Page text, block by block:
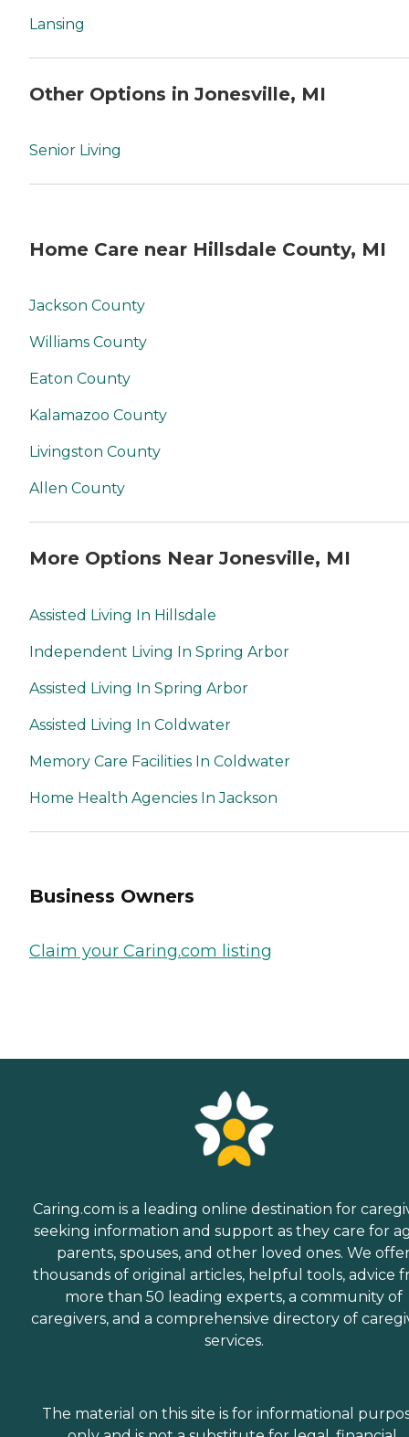
Lansing
Other Options in Jonesville, MI
Senior Living
Home Care near Hillsdale County, MI
Jackson County
Williams County
Eaton County
Kalamazoo County
Livingston County
Allen County
More Options Near Jonesville, MI
Assisted Living In Hillsdale
Independent Living In Spring Arbor
Assisted Living In Spring Arbor
Assisted Living In Coldwater
Memory Care Facilities In Coldwater
Home Health Agencies In Jackson
Business Owners
Claim your Caring.com listing
Caring.com is a leading online destination for
seeking information and support as they care for
parents, spouses, and other loved ones. We
thousands of original articles, helpful tools, advice
more than 50 leading experts, a community of
caregivers, and a comprehensive directory of
services.
The material on this site is for informational